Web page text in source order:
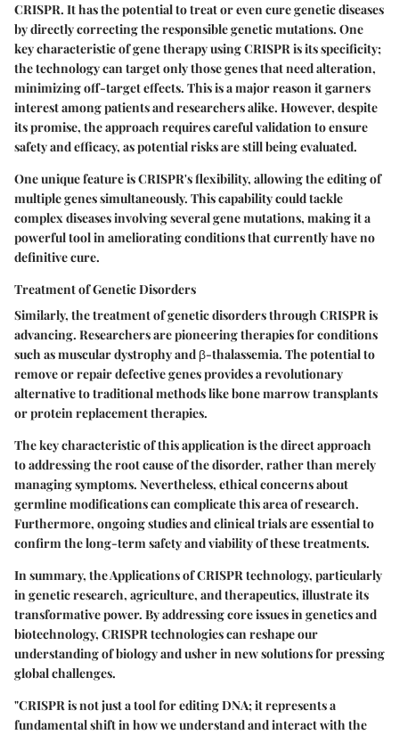
CRISPR. It has the potential to treat or even cure genetic diseases
by directly correcting the responsible genetic mutations. One
key characteristic of gene therapy using CRISPR is its specificity;
the technology can target only those genes that need alteration,
minimizing off-target effects. This is a major reason it garners
interest among patients and researchers alike. However, despite
its promise, the approach requires careful validation to ensure
safety and efficacy, as potential risks are still being evaluated.
One unique feature is CRISPR's flexibility, allowing the editing of
multiple genes simultaneously. This capability could tackle
complex diseases involving several gene mutations, making it a
powerful tool in ameliorating conditions that currently have no
definitive cure.
Treatment of Genetic Disorders
Similarly, the treatment of genetic disorders through CRISPR is
advancing. Researchers are pioneering therapies for conditions
such as muscular dystrophy and β-thalassemia. The potential to
remove or repair defective genes provides a revolutionary
alternative to traditional methods like bone marrow transplants
or protein replacement therapies.
The key characteristic of this application is the direct approach
to addressing the root cause of the disorder, rather than merely
managing symptoms. Nevertheless, ethical concerns about
germline modifications can complicate this area of research.
Furthermore, ongoing studies and clinical trials are essential to
confirm the long-term safety and viability of these treatments.
In summary, the Applications of CRISPR technology, particularly
in genetic research, agriculture, and therapeutics, illustrate its
transformative power. By addressing core issues in genetics and
biotechnology, CRISPR technologies can reshape our
understanding of biology and usher in new solutions for pressing
global challenges.
"CRISPR is not just a tool for editing DNA; it represents a
fundamental shift in how we understand and interact with the